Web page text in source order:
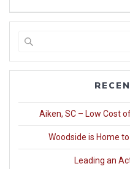
Aiken, SC – Low Cost
Woodside is Home
Leading an